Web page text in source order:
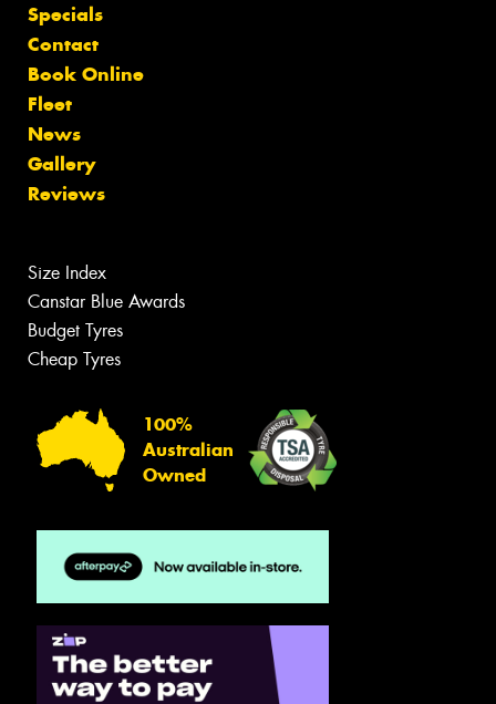
Specials
Contact
Book Online
Fleet
News
Gallery
Reviews
Size Index
Canstar Blue Awards
Budget Tyres
Cheap Tyres
100%
Australian
Owned